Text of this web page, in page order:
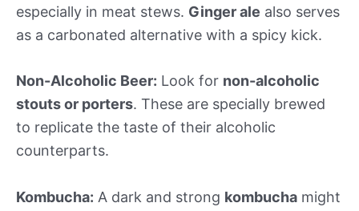
especially in meat stews. Ginger ale also serves
as a carbonated alternative with a spicy kick.
Non-Alcoholic Beer: Look for non-alcoholic
stouts or porters. These are specially brewed
to replicate the taste of their alcoholic
counterparts.
Kombucha: A dark and strong kombucha might